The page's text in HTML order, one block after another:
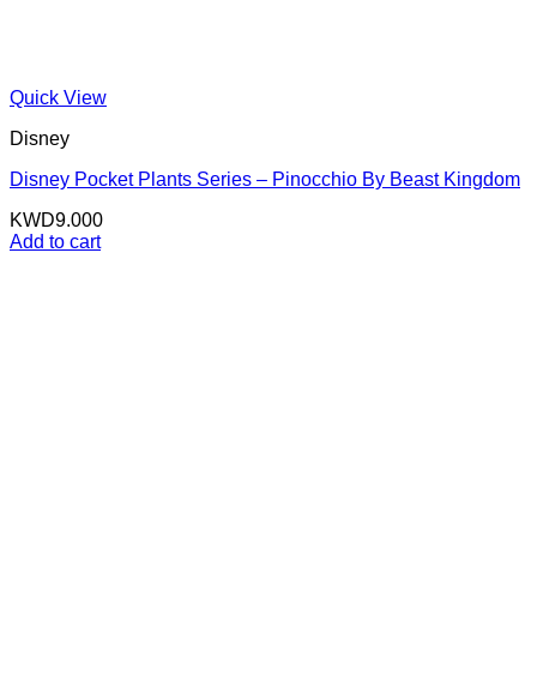
Quick View
Disney
Disney Pocket Plants Series – Pinocchio By Beast Kingdom
KWD9.000
Add to cart